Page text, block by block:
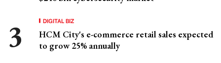
DIGITAL BIZ
HCM City's e-commerce retail sales expected
to grow 25% annually